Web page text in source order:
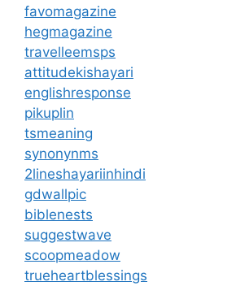
favomagazine
hegmagazine
travelleemsps
attitudekishayari
englishresponse
pikuplin
tsmeaning
synonynms
2lineshayariinhindi
gdwallpic
biblenests
suggestwave
scoopmeadow
trueheartblessings